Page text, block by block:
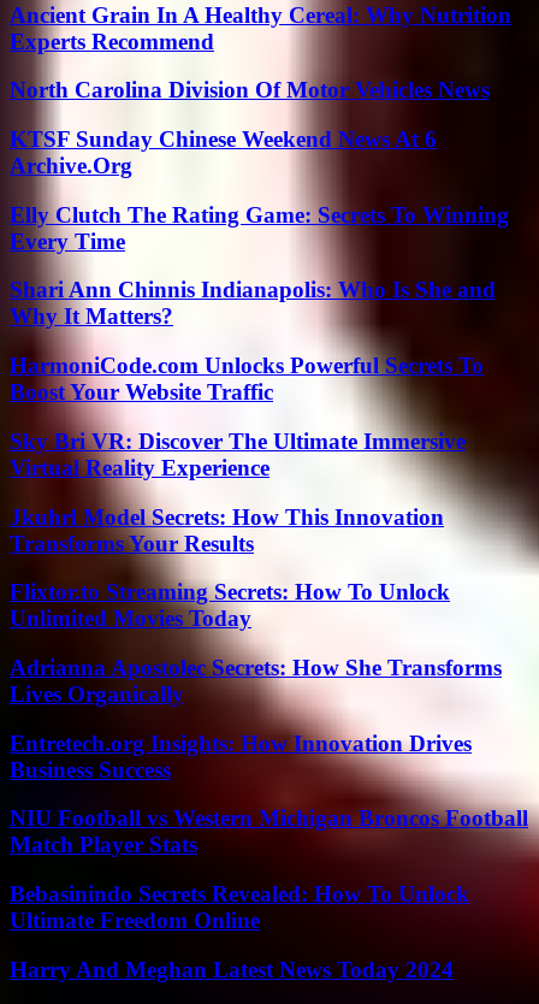
Ancient Grain In A Healthy Cereal: Why Nutrition
Experts Recommend
North Carolina Division Of Motor Vehicles News
KTSF Sunday Chinese Weekend News At 6
Archive.Org
Elly Clutch The Rating Game: Secrets To Winning
Every Time
Shari Ann Chinnis Indianapolis: Who Is She and
Why It Matters?
HarmoniCode.com Unlocks Powerful Secrets To
Boost Your Website Traffic
Sky Bri VR: Discover The Ultimate Immersive
Virtual Reality Experience
Jkuhrl Model Secrets: How This Innovation
Transforms Your Results
Flixtor.to Streaming Secrets: How To Unlock
Unlimited Movies Today
Adrianna Apostolec Secrets: How She Transforms
Lives Organically
Entretech.org Insights: How Innovation Drives
Business Success
NIU Football vs Western Michigan Broncos Football
Match Player Stats
Bebasinindo Secrets Revealed: How To Unlock
Ultimate Freedom Online
Harry And Meghan Latest News Today 2024